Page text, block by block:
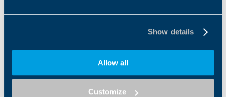
Show details
Allow all
Customize
Tel